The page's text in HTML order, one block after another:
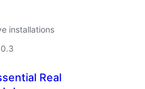
installations
Real